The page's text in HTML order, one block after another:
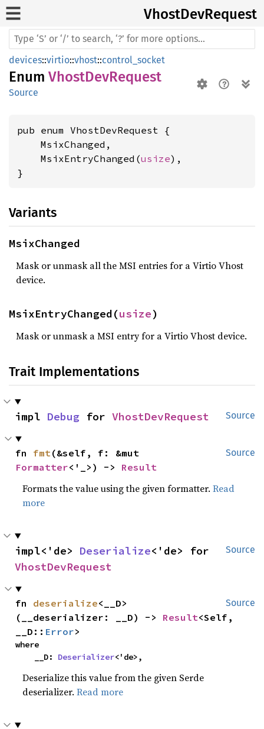
VhostDevRequest
devices::virtio::vhost::control_socket
Enum VhostDevRequest
Source
pub enum VhostDevRequest {
    MsixChanged,
    MsixEntryChanged(
usize),
}
Variants
MsixChanged
Mask or unmask all the MSI entries for a Virtio Vhost
device.
MsixEntryChanged(usize)
Mask or unmask a MSI entry for a Virtio Vhost device.
Trait Implementations
Source
impl Debug for VhostDevRequest
Source
fn fmt
Formatter<'_>) -> Result
Formats the value using the given formatter.Read
more
Source
impl<'de> Deserialize
VhostDevRequest
Source
fn deserialize<__D>
(__deserializer: __D) -> Result<Self,
__D:: Error>
where
    __D:
Deserializer<'de>,
Deserialize this value from the given Serde
deserializer.Read more